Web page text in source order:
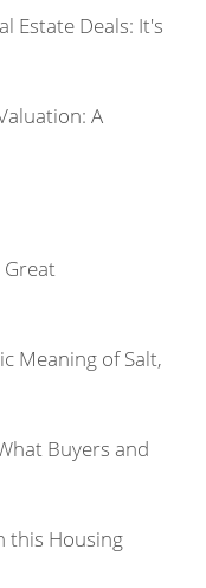
Estate Deals: It's
A
Great
Meaning of Salt,
Buyers and
this Housing